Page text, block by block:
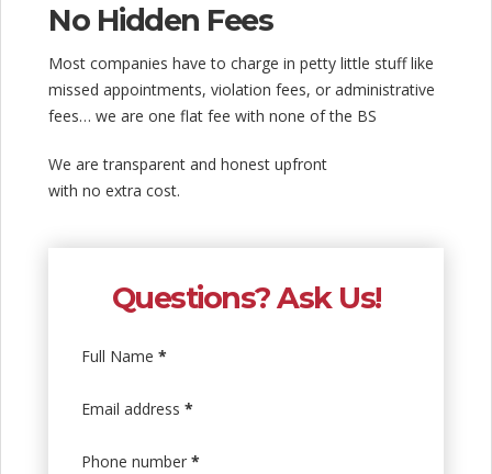
No Hidden Fees
Most companies have to charge in petty little stuff like
missed appointments, violation fees, or administrative
fees… we are one flat fee with none of the BS
We are transparent and honest upfront
with no extra cost.
Questions? Ask Us!
Full Name *
Email address *
Phone number *